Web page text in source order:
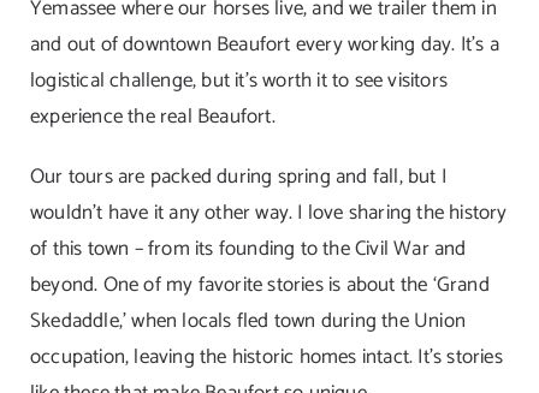
Yemassee where our horses live, and we trailer them in
and out of downtown Beaufort every working day. It’s a
logistical challenge, but it’s worth it to see visitors
experience the real Beaufort.
Our tours are packed during spring and fall, but I
wouldn’t have it any other way. I love sharing the history
of this town – from its founding to the Civil War and
beyond. One of my favorite stories is about the ‘Grand
Skedaddle,’ when locals fled town during the Union
occupation, leaving the historic homes intact. It’s stories